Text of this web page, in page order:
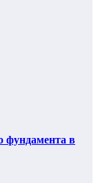
фундамента в